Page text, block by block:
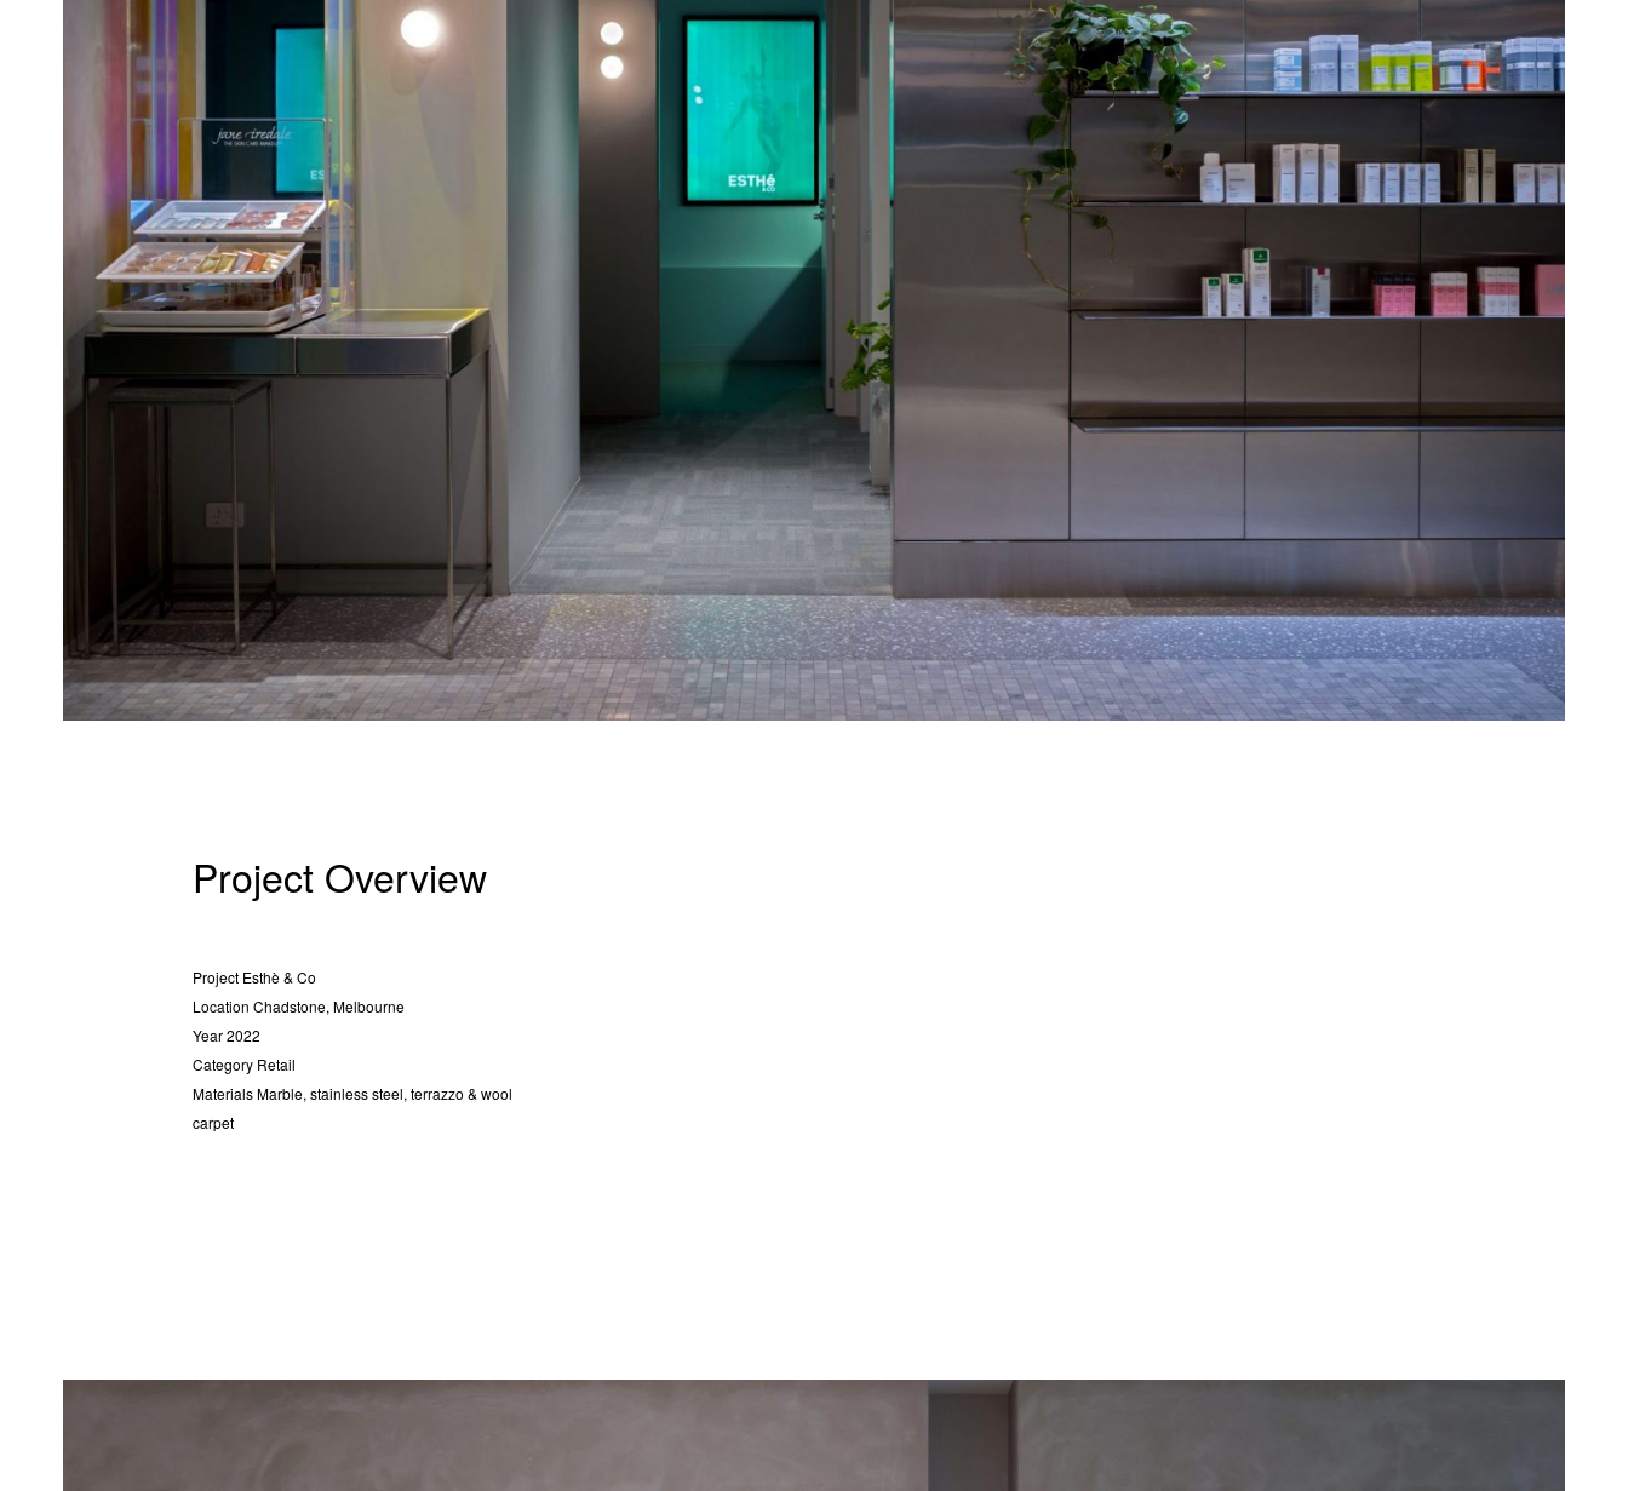
Project Overview
ProjectEsthè & Co
Location Chadstone, Melbourne
Year2022
CategoryRetail
MaterialsMarble, stainless steel, terrazzo & wool
carpet